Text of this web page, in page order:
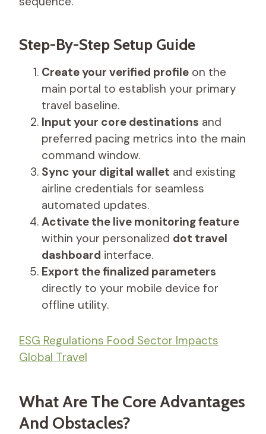
Step-By-Step Setup Guide
Create your verified profile on the
main portal to establish your primary
travel baseline.
Input your core destinations and
preferred pacing metrics into the main
command window.
Sync your digital wallet and existing
airline credentials for seamless
automated updates.
Activate the live monitoring feature
within your personalized dot travel
dashboard interface.
Export the finalized parameters
directly to your mobile device for
offline utility.
ESG Regulations Food Sector Impacts
Global Travel
What Are The Core Advantages
And Obstacles?